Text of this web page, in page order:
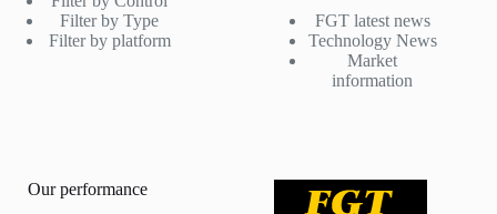
Filter by Type
Filter by platform
FGT latest news
Technology News
Market
information
Our performance